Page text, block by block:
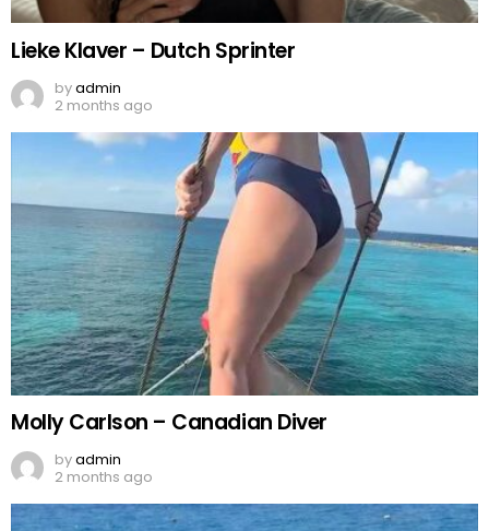
Lieke Klaver – Dutch Sprinter
byadmin
2 months ago
Molly Carlson – Canadian Diver
byadmin
2 months ago